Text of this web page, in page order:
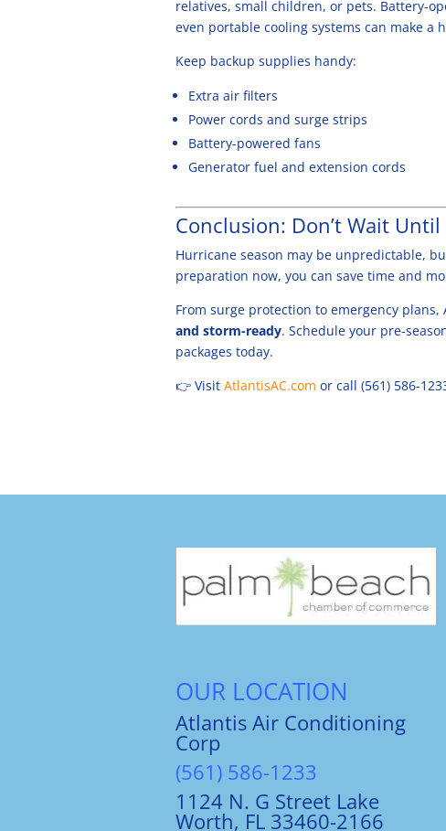
relatives, small children, or pets. Battery-
even portable cooling systems can make a
Keep backup supplies handy:
Extra air filters
Power cords and surge strips
Battery-powered fans
Generator fuel and extension cords
Conclusion: Don’t Wait
Hurricane season may be unpredictable,
preparation now, you can save time and
From surge protection to emergency
and storm-ready. Schedule your pre-
packages today.
👉 Visit AtlantisAC.com or call (561) 586-
OUR LOCATION
Atlantis Air Conditioning
Corp
(561) 586-1233
1124 N. G Street Lake
Worth, FL 33460-2166